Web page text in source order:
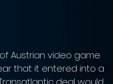
Austrian video game
that it entered into a